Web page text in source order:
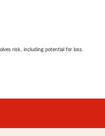
risk, including potential for loss.